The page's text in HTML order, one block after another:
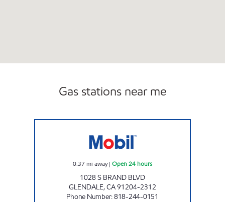
Gas stations near me
0.37 mi away| Open 24 hours
1028 S BRAND BLVD
GLENDALE,CA91204-2312
Phone Number:818-244-0151